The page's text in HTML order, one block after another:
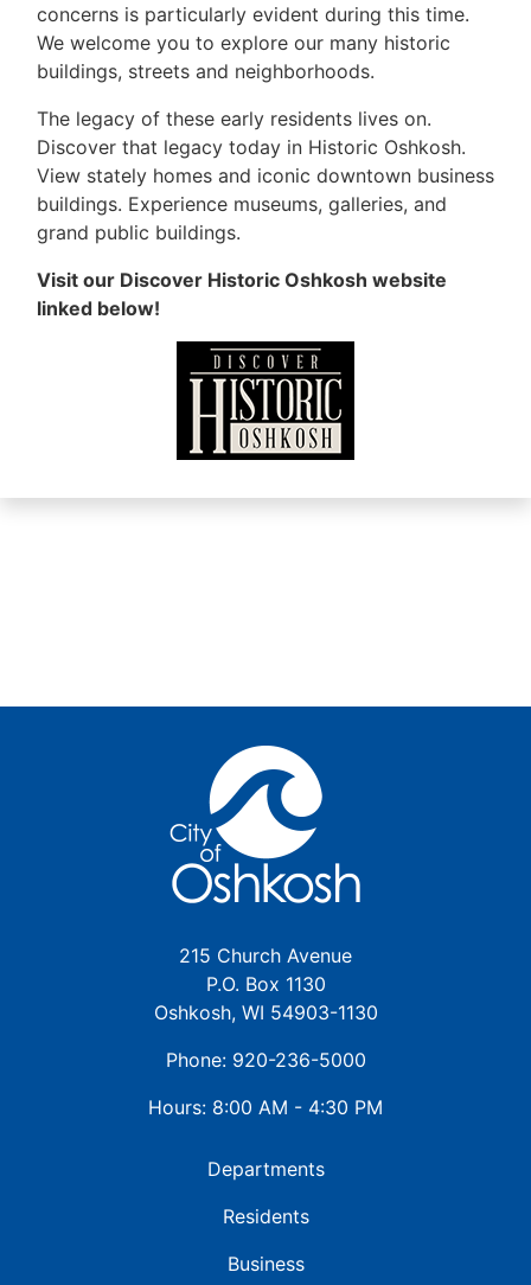
concerns is particularly evident during this time.
We welcome you to explore our many historic
buildings, streets and neighborhoods.
The legacy of these early residents lives on.
Discover that legacy today in Historic Oshkosh.
View stately homes and iconic downtown business
buildings. Experience museums, galleries, and
grand public buildings.
Visit our Discover Historic Oshkosh website
linked below!
215 Church Avenue
P.O. Box 1130
Oshkosh, WI 54903-1130
Phone: 920-236-5000
Hours: 8:00 AM - 4:30 PM
Departments
Residents
Business